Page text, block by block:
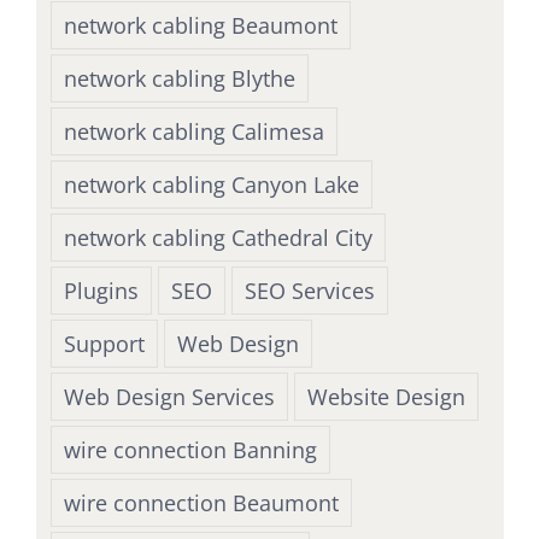
network cabling Beaumont
network cabling Blythe
network cabling Calimesa
network cabling Canyon Lake
network cabling Cathedral City
Plugins
SEO
SEO Services
Support
Web Design
Web Design Services
Website Design
wire connection Banning
wire connection Beaumont